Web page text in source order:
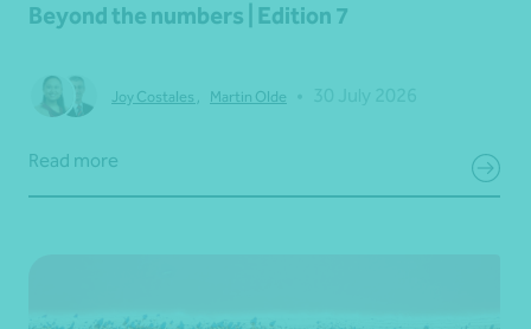
Beyond the numbers | Edition 7
Joy Costales Martin Olde
Read more